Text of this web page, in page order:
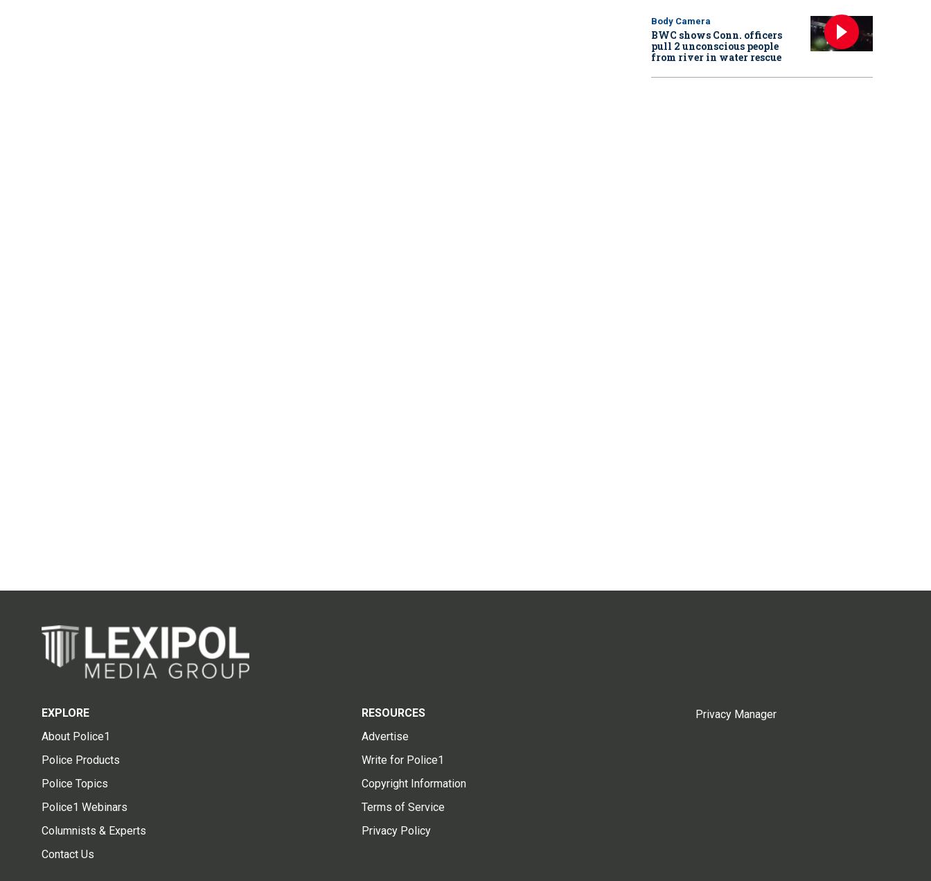
Body Camera
BWC shows Conn. officers
pull 2 unconscious people
from river in water rescue
EXPLORE
About Police1
Police Products
Police Topics
Police1 Webinars
Columnists & Experts
Contact Us
RESOURCES
Advertise
Write for Police1
Copyright Information
Terms of Service
Privacy Policy
Privacy Manager